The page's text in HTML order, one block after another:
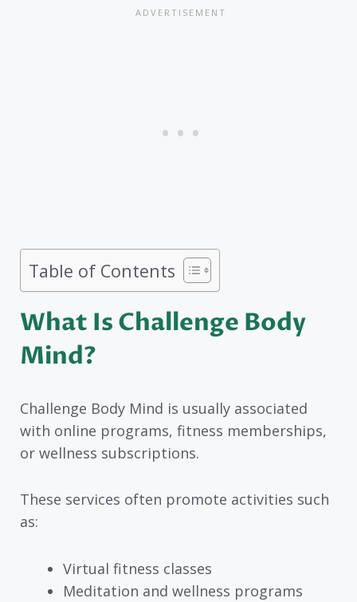
Table of Contents
What Is Challenge Body
Mind?
Challenge Body Mind is usually associated
with online programs, fitness memberships,
or wellness subscriptions.
These services often promote activities such
as:
Virtual fitness classes
Meditation and wellness programs